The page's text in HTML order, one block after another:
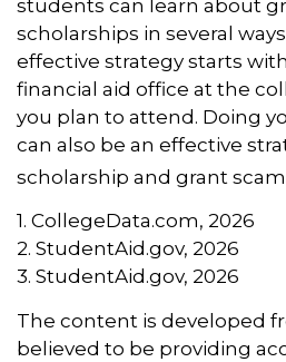
students can learn about
scholarships in several
effective strategy starts
financial aid office at the
you plan to attend. Doing
can also be an effective
scholarship and grant
1. CollegeData.com, 2026
2. StudentAid.gov, 2026
3. StudentAid.gov, 2026
The content is developed
believed to be providing